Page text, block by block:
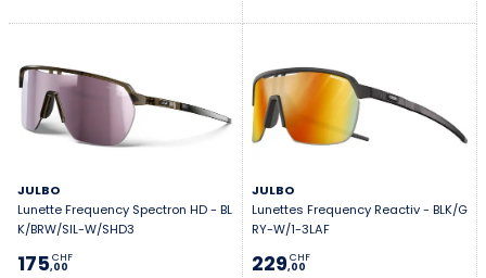
JULBO
Lunette Frequency Spectron HD - BL
K/BRW/SIL-W/SHD3
175,00
CHF
JULBO
Lunettes Frequency Reactiv - BLK/G
RY-W/1-3LAF
229,00
CHF